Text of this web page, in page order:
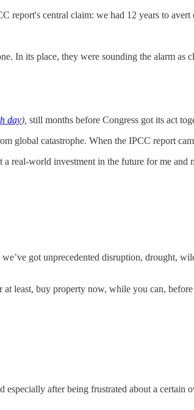
report's central claim: we had 12 years to avert
In its place, they were sounding the alarm as
day), still months before Congress got its act
global catastrophe. When the IPCC report
real-world investment in the future for me and
got unprecedented disruption, drought,
least, buy property now, while you can,
after being frustrated about a